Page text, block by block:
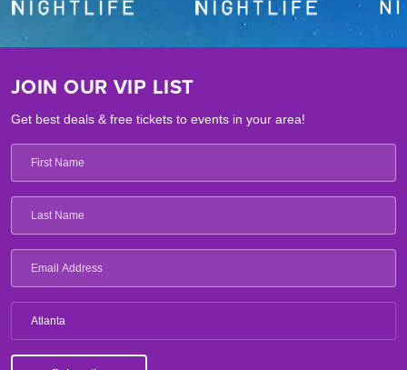
JOIN OUR VIP LIST
Get best deals & free tickets to events in your area!
Atlanta